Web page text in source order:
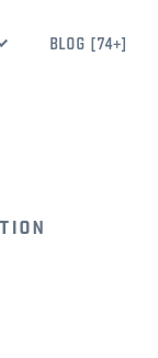
BLOG [74+]